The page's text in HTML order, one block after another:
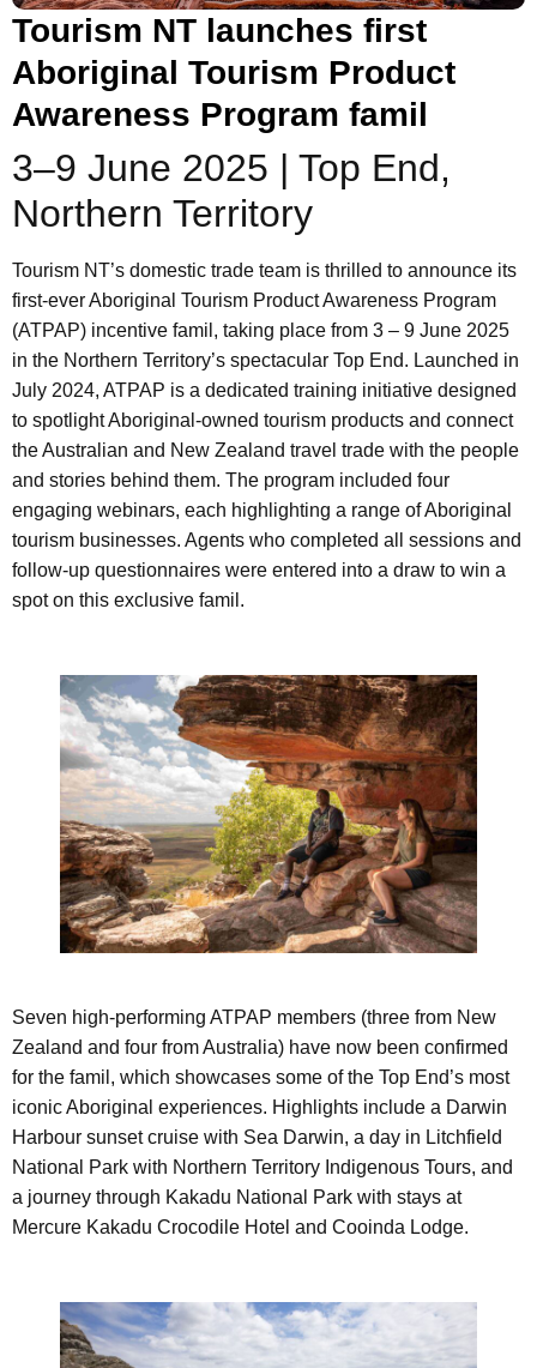
Tourism NT launches first
Aboriginal Tourism Product
Awareness Program famil
3–9 June 2025 | Top End,
Northern Territory
Tourism NT’s domestic trade team is thrilled to announce its
first-ever Aboriginal Tourism Product Awareness Program
(ATPAP) incentive famil, taking place from 3 – 9 June 2025
in the Northern Territory’s spectacular Top End. Launched in
July 2024, ATPAP is a dedicated training initiative designed
to spotlight Aboriginal-owned tourism products and connect
the Australian and New Zealand travel trade with the people
and stories behind them. The program included four
engaging webinars, each highlighting a range of Aboriginal
tourism businesses. Agents who completed all sessions and
follow-up questionnaires were entered into a draw to win a
spot on this exclusive famil.
Seven high-performing ATPAP members (three from New
Zealand and four from Australia) have now been confirmed
for the famil, which showcases some of the Top End’s most
iconic Aboriginal experiences. Highlights include a Darwin
Harbour sunset cruise with Sea Darwin, a day in Litchfield
National Park with Northern Territory Indigenous Tours, and
a journey through Kakadu National Park with stays at
Mercure Kakadu Crocodile Hotel and Cooinda Lodge.